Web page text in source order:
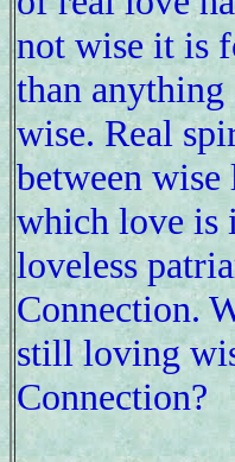
not wise it is
than
wise. Real
between
which love is
loveless
Connection.
still loving
Connection?